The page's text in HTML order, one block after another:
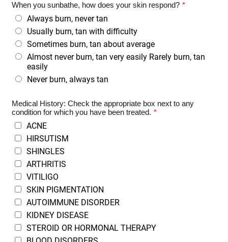
When you sunbathe, how does your skin respond? *
Always burn, never tan
Usually burn, tan with difficulty
Sometimes burn, tan about average
Almost never burn, tan very easily Rarely burn, tan
easily
Never burn, always tan
Medical History: Check the appropriate box next to any
condition for which you have been treated. *
ACNE
HIRSUTISM
SHINGLES
ARTHRITIS
VITILIGO
SKIN PIGMENTATION
AUTOIMMUNE DISORDER
KIDNEY DISEASE
STEROID OR HORMONAL THERAPY